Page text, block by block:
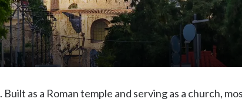
. Built as a Roman temple and serving as a church,